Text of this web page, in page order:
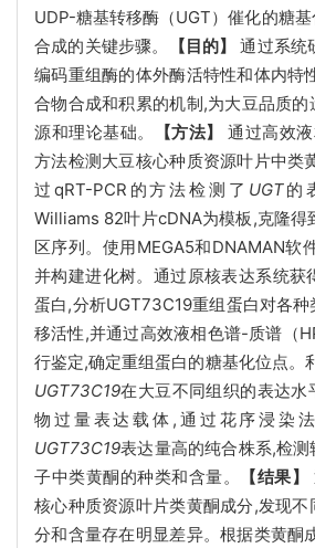
UDP-糖基转移酶（UGT）催化的糖
合成的关键步骤。
【目的】 通过系统
编码重组酶的体外酶活特性和体内特
合物合成和积累的机制,为大豆品质
源和理论基础。
【方法】
通过高效
方法检测大豆核心种质资源叶片中类
过qRT-PCR的方法检测了 UGT的
Williams 82叶片cDNA为模板,克隆得
区序列。使用MEGA5和DNAMAN软
并构建进化树。通过原核表达系统获
蛋白,分析UGT73C19重组蛋白对各
移活性,并通过高效液相色谱-质谱（
行鉴定,确定重组蛋白的糖基化位点。
UGT73C19在大豆不同组织的表达水
物过量表达载体,通过花序浸染
UGT73C19表达量高的纯合株系,检
子中类黄酮的种类和含量。
【结果】
核心种质资源叶片类黄酮成分,发现
分和含量存在明显差异。根据类黄酮